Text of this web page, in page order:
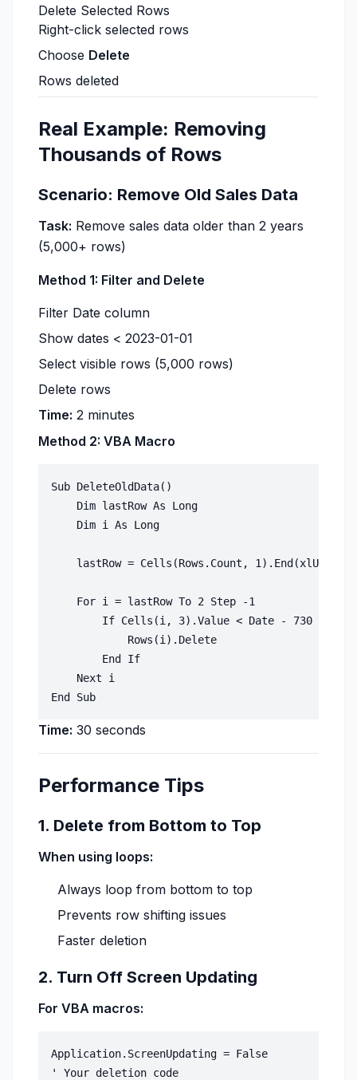
Delete Selected Rows
Right-click selected rows
Choose Delete
Rows deleted
Real Example: Removing
Thousands of Rows
Scenario: Remove Old Sales Data
Task: Remove sales data older than 2 years
(5,000+ rows)
Method 1: Filter and Delete
Filter Date column
Show dates < 2023-01-01
Select visible rows (5,000 rows)
Delete rows
Time: 2 minutes
Method 2: VBA Macro
Sub DeleteOldData()
    Dim lastRow As Long
    Dim i As Long
    lastRow = Cells(Rows.Count, 1).End(xlUp).Row
    For i = lastRow To 2 Step -1
If Cells(i, 3).Value < Date - 730 Then
            Rows(i).Delete
        End If
    Next i
Time: 30 seconds
Performance Tips
1. Delete from Bottom to Top
When using loops:
Always loop from bottom to top
Prevents row shifting issues
Faster deletion
2. Turn Off Screen Updating
For VBA macros:
Application.ScreenUpdating = False
' Your deletion code